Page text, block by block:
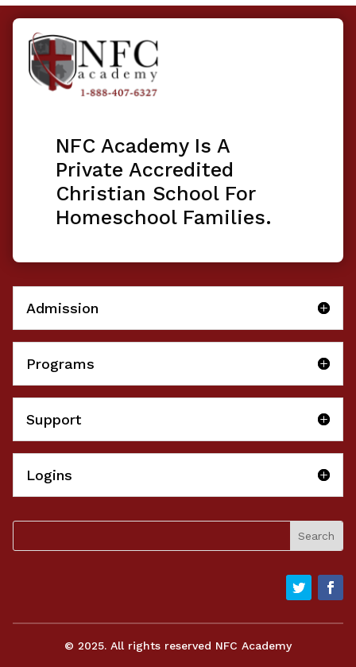
NFC Academy Is A
Private Accredited
Christian School For
Homeschool Families.
Admission
Programs
Support
Logins
© 2025. All rights reserved NFC Academy